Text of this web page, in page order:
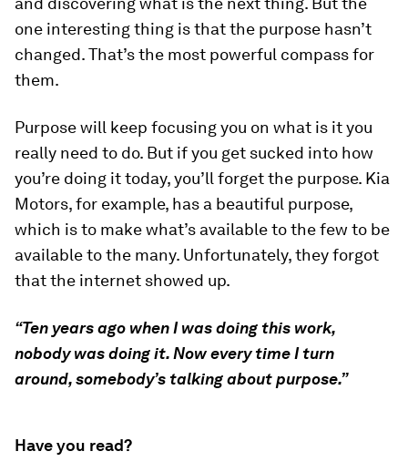
one interesting thing is that the purpose hasn’t
changed. That’s the most powerful compass for
them.
Purpose will keep focusing you on what is it you
really need to do. But if you get sucked into how
you’re doing it today, you’ll forget the purpose. Kia
Motors, for example, has a beautiful purpose,
which is to make what’s available to the few to be
available to the many. Unfortunately, they forgot
that the internet showed up.
“Ten years ago when I was doing this work,
nobody was doing it. Now every time I turn
around, somebody’s talking about purpose.”
Have you read?